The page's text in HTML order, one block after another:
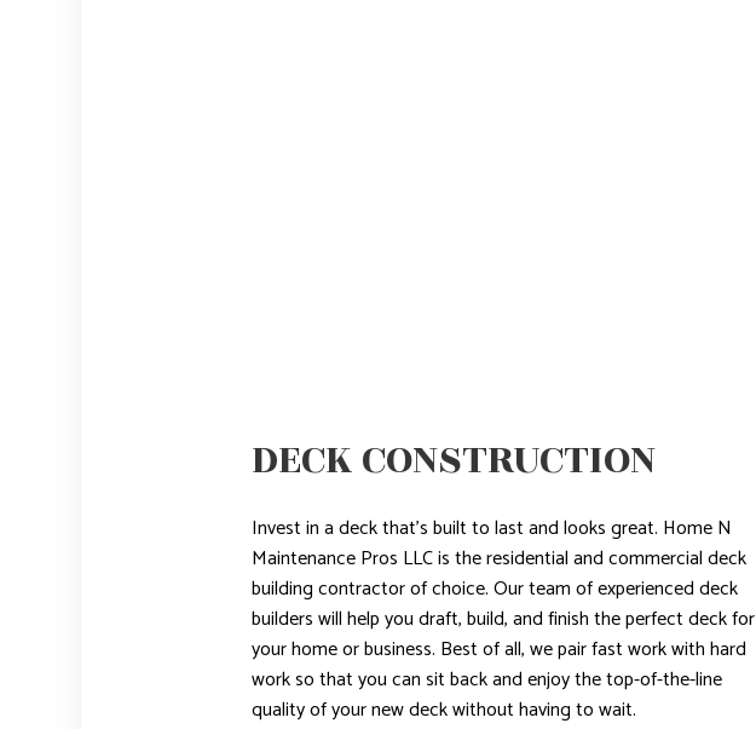
DECK CONSTRUCTION
Invest in a deck that’s built to last and looks great. Home N
Maintenance Pros LLC is the residential and commercial deck
building contractor of choice. Our team of experienced deck
builders will help you draft, build, and finish the perfect deck for
your home or business. Best of all, we pair fast work with hard
work so that you can sit back and enjoy the top-of-the-line
quality of your new deck without having to wait.